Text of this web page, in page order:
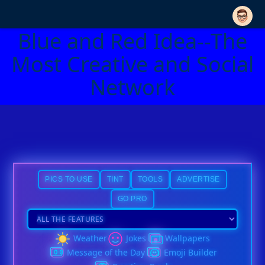
Blue and Red Idea--The
Most Creative and Social
Network
PICS TO USE TINT TOOLS ADVERTISE
GO PRO
Weather Jokes
Wallpapers
Message of the Day
Emoji Builder